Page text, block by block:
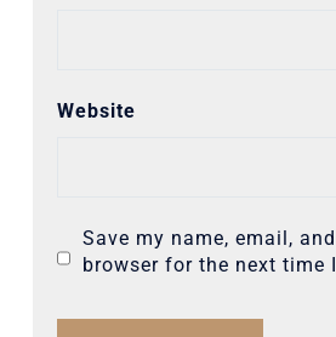
Website
Save my name, email,
browser for the next time